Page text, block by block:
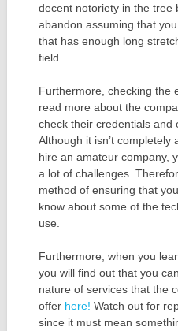
decent notoriety in the tree
abandon assuming that
that has enough long
field.
Furthermore, checking the
read more about the
check their credentials and
Although it isn’t completely
hire an amateur company,
a lot of challenges.
method of ensuring that
know about some of the
use.
Furthermore, when you
you will find out that you
nature of services that the
offer here! Watch out for
since it must mean